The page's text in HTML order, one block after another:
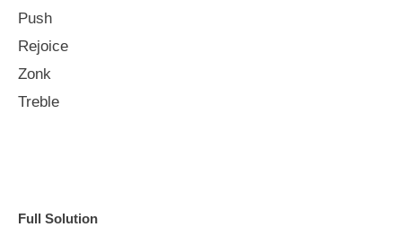
Push
Rejoice
Zonk
Treble
Full Solution